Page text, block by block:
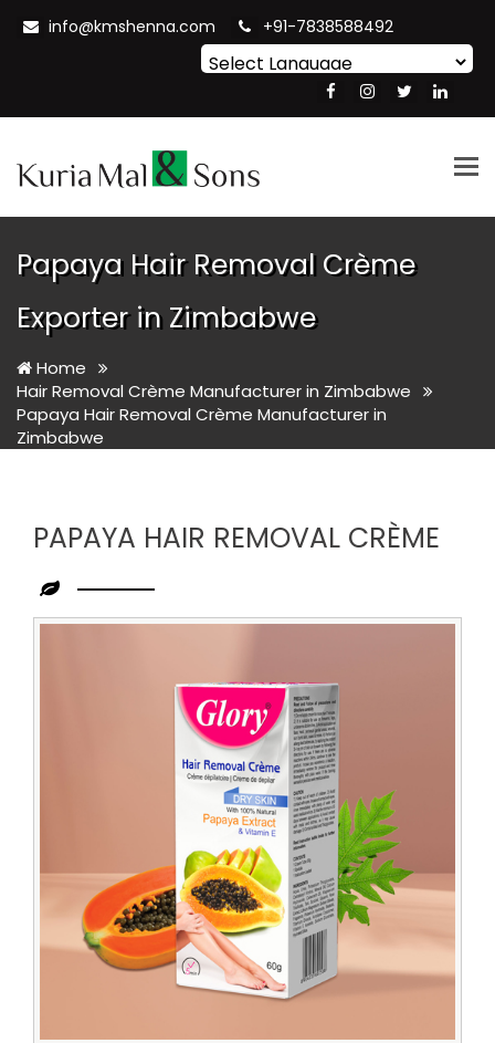
info@kmshenna.com +91-7838588492
Translate
Papaya Hair Removal Crème
Exporter in Zimbabwe
Home
Hair Removal Crème Manufacturer in Zimbabwe
Papaya Hair Removal Crème Manufacturer in
Zimbabwe
PAPAYA HAIR REMOVAL CRÈME